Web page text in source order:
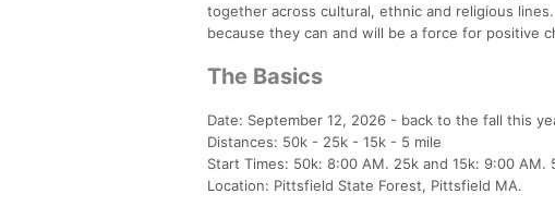
together across cultural, ethnic and religious
because they can and will be a force for positive
The Basics
Date: September 12, 2026 - back to the fall this
Distances: 50k - 25k - 15k - 5 mile
Start Times: 50k: 8:00 AM. 25k and 15k: 9:00 AM.
Location: Pittsfield State Forest, Pittsfield MA.